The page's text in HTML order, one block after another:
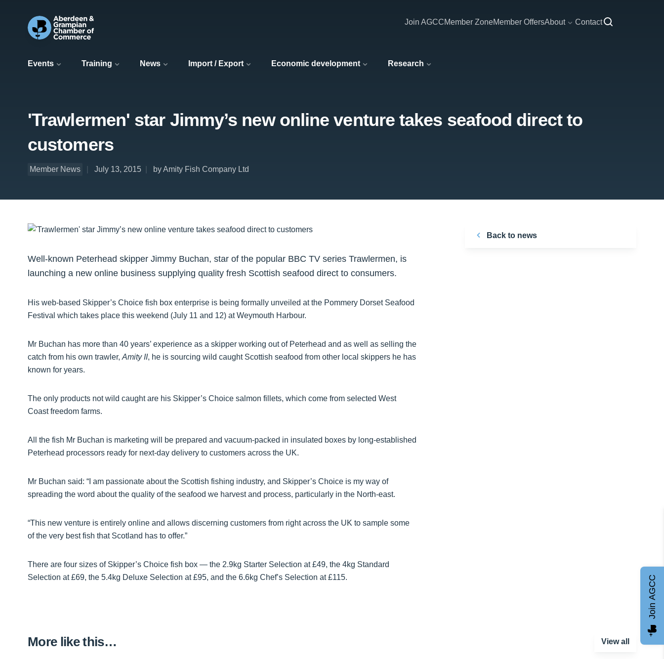
Events Training News Import / Export Economic development Research
Join AGCCMember ZoneMember OffersAbout Contact
'Trawlermen' star Jimmy’s new online venture takes seafood direct to
customers
Member News July 13, 2015 by Amity Fish Company Ltd
Well-known Peterhead skipper Jimmy Buchan, star of the popular BBC TV series Trawlermen, is
launching a new online business supplying quality fresh Scottish seafood direct to consumers.
His web-based Skipper’s Choice fish box enterprise is being formally unveiled at the Pommery Dorset Seafood
Festival which takes place this weekend (July 11 and 12) at Weymouth Harbour.
Mr Buchan has more than 40 years’ experience as a skipper working out of Peterhead and as well as selling the
catch from his own trawler, Amity II, he is sourcing wild caught Scottish seafood from other local skippers he has
known for years.
The only products not wild caught are his Skipper’s Choice salmon fillets, which come from selected West
Coast freedom farms.
All the fish Mr Buchan is marketing will be prepared and vacuum-packed in insulated boxes by long-established
Peterhead processors ready for next-day delivery to customers across the UK.
Mr Buchan said: “I am passionate about the Scottish fishing industry, and Skipper’s Choice is my way of
spreading the word about the quality of the seafood we harvest and process, particularly in the North-east.
“This new venture is entirely online and allows discerning customers from right across the UK to sample some
of the very best fish that Scotland has to offer.”
There are four sizes of Skipper’s Choice fish box — the 2.9kg Starter Selection at £49, the 4kg Standard
Selection at £69, the 5.4kg Deluxe Selection at £95, and the 6.6kg Chef’s Selection at £115.
Back to news
More like this… View all
Join AGCC